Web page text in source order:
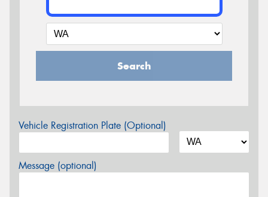
Search
Vehicle Registration Plate (Optional)
Message (optional)